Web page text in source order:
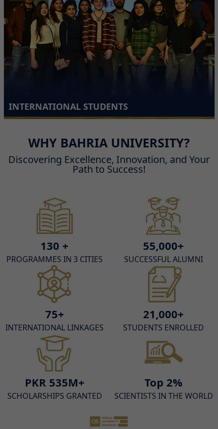
INTERNATIONAL STUDENTS
WHY BAHRIA UNIVERSITY?
Discovering Excellence, Innovation, and Your
Path to Success!
130 +
PROGRAMMES IN 3 CITIES
55,000+
SUCCESSFUL ALUMNI
75+
INTERNATIONAL LINKAGES
21,000+
STUDENTS ENROLLED
PKR 535M+
SCHOLARSHIPS GRANTED
Top 2%
SCIENTISTS IN THE WORLD